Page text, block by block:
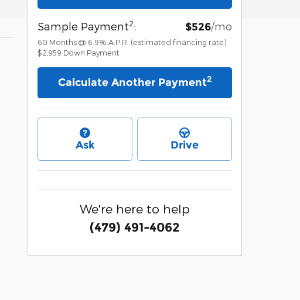
Sample Payment2: $526/mo
60 Months @ 6.9% A.P.R. (estimated financing rate)
$2,959 Down Payment
Calculate Another Payment2
Ask Drive
We're here to help
(479) 491-4062